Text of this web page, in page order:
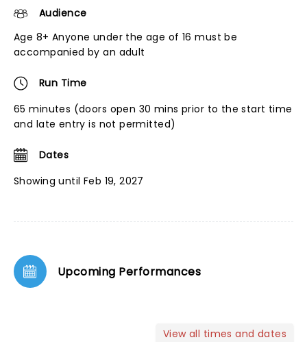
Audience
Age 8+ Anyone under the age of 16 must be
accompanied by an adult
Run Time
65 minutes (doors open 30 mins prior to the start time
and late entry is not permitted)
Dates
Showing until Feb 19, 2027
Upcoming Performances
View all times and dates